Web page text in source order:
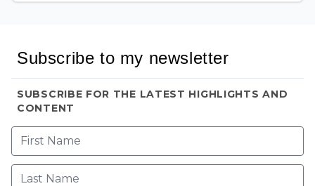
Subscribe to my newsletter
SUBSCRIBE FOR THE LATEST HIGHLIGHTS AND
CONTENT